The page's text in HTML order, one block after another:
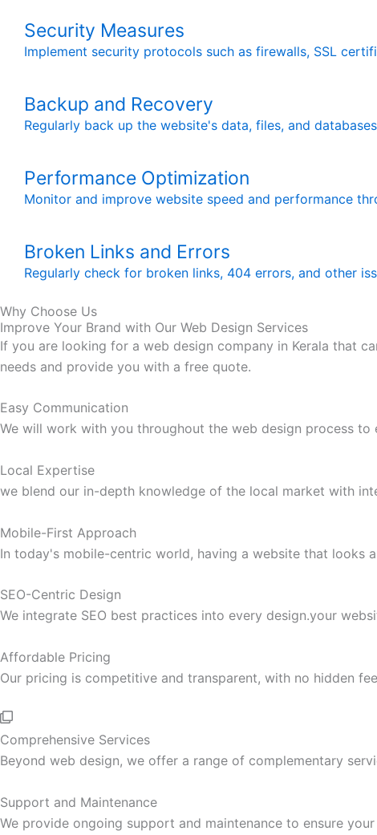
Security Measures
Implement security protocols such as firewalls, SSL
Backup and Recovery
Regularly back up the website's data, files, and
Performance Optimization
Monitor and improve website speed and performance
Broken Links and Errors
Regularly check for broken links, 404 errors, and other
Why Choose Us
Improve Your Brand with Our Web Design Services
If you are looking for a web design company in Kerala that
needs and provide you with a free quote.
Easy Communication
We will work with you throughout the web design process
Local Expertise
we blend our in-depth knowledge of the local market with
Mobile-First Approach
In today's mobile-centric world, having a website that looks
SEO-Centric Design
We integrate SEO best practices into every design.your
Affordable Pricing
Our pricing is competitive and transparent, with no hidden
Comprehensive Services
Beyond web design, we offer a range of complementary
Support and Maintenance
We provide ongoing support and maintenance to ensure